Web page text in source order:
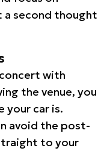
second thought
with
the venue, you
your car is.
avoid the post-
to your